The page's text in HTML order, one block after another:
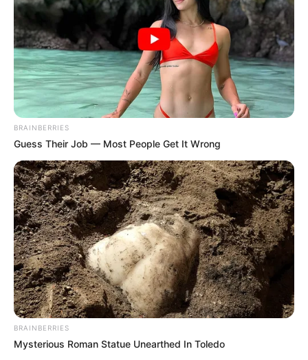
BRAINBERRIES
Guess Their Job — Most People Get It Wrong
BRAINBERRIES
Mysterious Roman Statue Unearthed In Toledo